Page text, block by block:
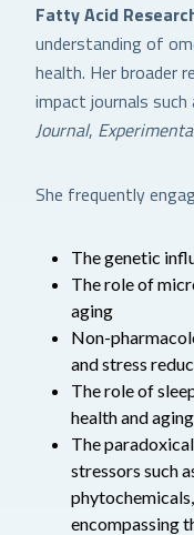
Fatty Acid
understanding of
health. Her broader
impact journals such
Journal,
She frequently
The genetic
The role of
aging
Non-
and stress
The role of
health and aging
The
stressors such
encompassing